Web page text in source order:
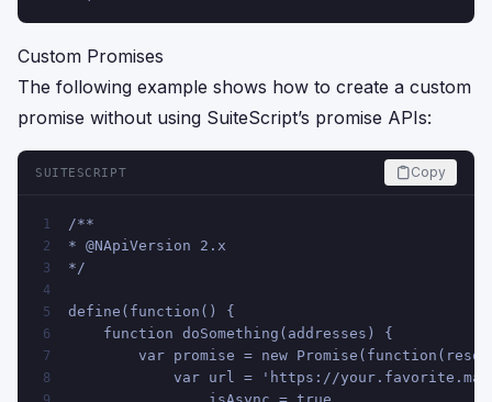
Custom Promises
The following example shows how to create a custom
promise without using SuiteScript’s promise APIs:
SUITESCRIPT Copy
1 /**
2 * @NApiVersion 2.x
3 */
4
5
define(function() {
6
    function doSomething(addresses) {
7
var promise = new
8
var url = 'https://